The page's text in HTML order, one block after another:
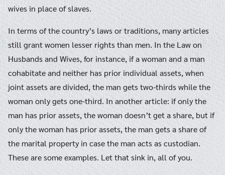
wives in place of slaves.
In terms of the country’s laws or traditions, many articles
still grant women lesser rights than men. In the Law on
Husbands and Wives, for instance, if a woman and a man
cohabitate and neither has prior individual assets, when
joint assets are divided, the man gets two-thirds while the
woman only gets one-third. In another article: if only the
man has prior assets, the woman doesn’t get a share, but if
only the woman has prior assets, the man gets a share of
the marital property in case the man acts as custodian.
These are some examples. Let that sink in, all of you.